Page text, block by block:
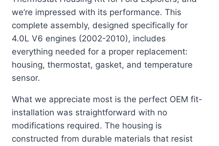
we’re impressed with its performance. This
complete assembly, designed specifically for
4.0L V6 engines (2002-2010), includes
everything needed for a proper replacement:
housing, thermostat, gasket, and temperature
sensor.
What we appreciate most is the perfect OEM fit-
installation was straightforward with no
modifications required. The housing is
constructed from durable materials that resist